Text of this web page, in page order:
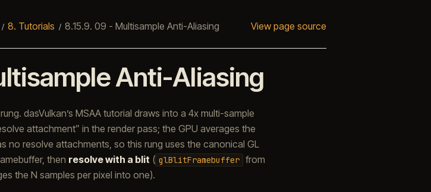
8. Tutorials 8.15.9. 09 - Multisample Anti-Aliasing View page source
Anti-Aliasing
rung. dasVulkan’s MSAA tutorial draws into a 4x multi-sample
attachment” in the render pass; the GPU averages the
no resolve attachments, so this rung uses the canonical GL
then resolve with a blit ( glBlitFramebuffer from
the N samples per pixel into one).